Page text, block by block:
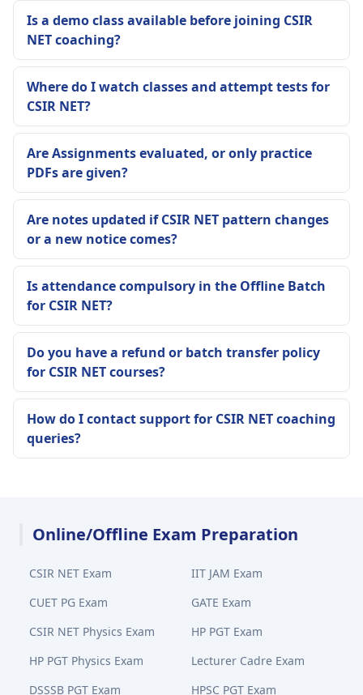
Is a demo class available before joining CSIR
NET coaching?
Where do I watch classes and attempt tests for
CSIR NET?
Are Assignments evaluated, or only practice
PDFs are given?
Are notes updated if CSIR NET pattern changes
or a new notice comes?
Is attendance compulsory in the Offline Batch
for CSIR NET?
Do you have a refund or batch transfer policy
for CSIR NET courses?
How do I contact support for CSIR NET coaching
queries?
Online/Offline Exam Preparation
CSIR NET Exam
IIT JAM Exam
CUET PG Exam
GATE Exam
CSIR NET Physics Exam
HP PGT Exam
HP PGT Physics Exam
Lecturer Cadre Exam
DSSSB PGT Exam
HPSC PGT Exam